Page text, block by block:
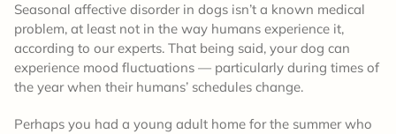
Seasonal affective disorder in dogs isn’t a known medical
problem, at least not in the way humans experience it,
according to our experts. That being said, your dog can
experience mood fluctuations — particularly during times of
the year when their humans’ schedules change.
Perhaps you had a young adult home for the summer who